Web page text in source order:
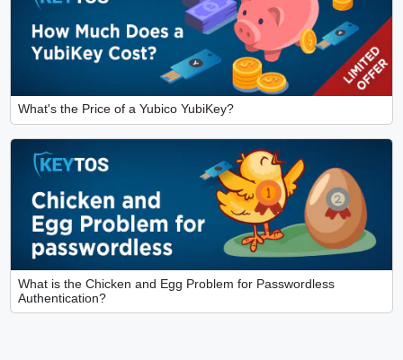
What's the Price of a Yubico YubiKey?
What is the Chicken and Egg Problem for Passwordless
Authentication?